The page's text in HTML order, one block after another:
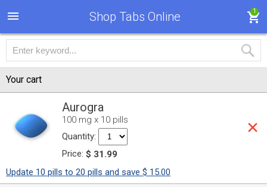
Shop Tabs Online 1
Your cart
Aurogra
100 mg x 10 pills
Quantity:
Price: $ 31.99
Update 10 pills to 20 pills and save $ 15.00